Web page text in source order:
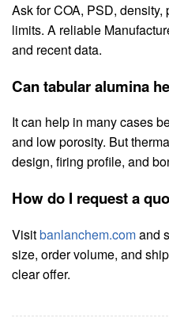
Ask for COA, PSD,
limits. A reliable
and recent data.
Can tabular alumina
It can help in many cases
and low porosity. But
design, firing profile, and
How do I request a
Visitbanlanchem.comand
size, order volume, and
clear offer.